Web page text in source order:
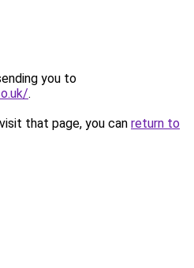
you to
.
that page, you can return to